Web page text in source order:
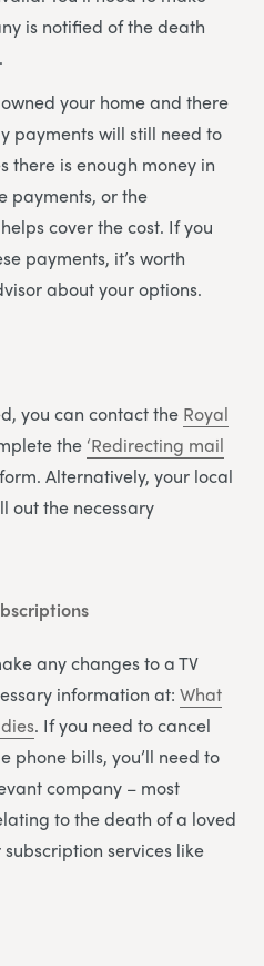
is notified of the death
your home and there
payments will still need to
there is enough money in
payments, or the
cover the cost. If you
payments, it’s worth
about your options.
you can contact the Royal
the ‘Redirecting mail
form. Alternatively, your local
out the necessary
any changes to a TV
information at: What
. If you need to cancel
phone bills, you’ll need to
company – most
to the death of a loved
services like